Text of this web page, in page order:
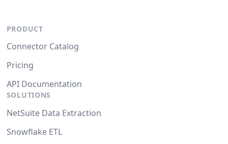
PRODUCT
Connector Catalog
Pricing
API Documentation
SOLUTIONS
NetSuite Data Extraction
Snowflake ETL